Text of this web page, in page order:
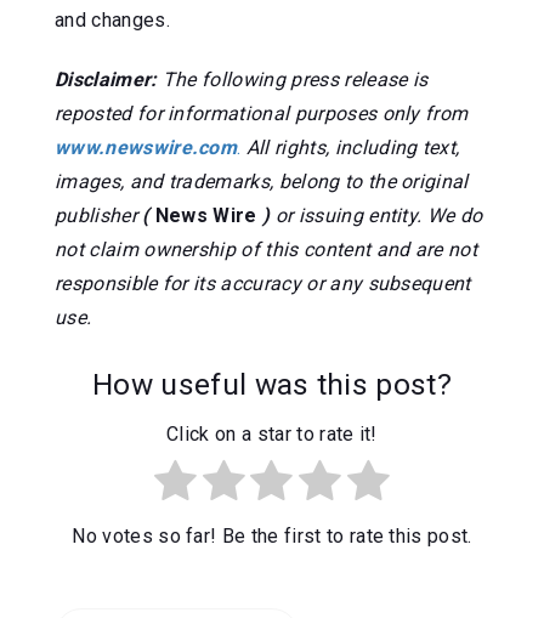
and changes.
Disclaimer:The following press release is
reposted for informational purposes only from
www.newswire.com. All rights, including text,
images, and trademarks, belong to the original
publisher( News Wire )or issuing entity. We do
not claim ownership of this content and are not
responsible for its accuracy or any subsequent
use.
How useful was this post?
Click on a star to rate it!
No votes so far! Be the first to rate this post.